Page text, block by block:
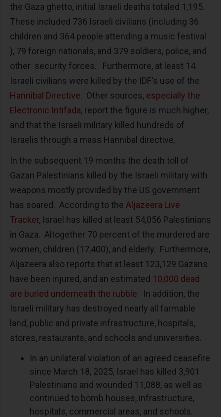
the Gaza ghetto, initial Israeli deaths totaled 1,195.
These included 736 Israeli civilians (including 36
children and 364 people attending a music festival
), 79 foreign nationals, and 379 soldiers, police, and
other security forces. Furthermore, at least 14
Israeli civilians were killed by the IDF's use of the
Hannibal Directive. Other sources, especially the
Electronic Intifada, report the figure is much higher,
and that the Israeli military killed hundreds of
Israelis through a mass Hannibal directive.
In the subsequent 19 months the death toll of
Gazan Palestinians killed by the Israeli military with
weapons mostly provided by the US government
has soared. According to the Aljazeera Live
Tracker, Israel has killed at least 54,056 Palestinians
in Gaza. Altogether 70 percent of the murdered are
women, children (17,400), and elderly. Furthermore,
Aljazeera also reports that at least 123,129 Gazans
have been injured, and an estimated 10,000 dead
are buried underneath the rubble. In addition, the
Israeli military has destroyed nearly all farmable
land, public and private infrastructure, hospitals,
stores, restaurants, and schools and universities.
In an unilateral violation of an agreed ceasefire
since March 18, 2025, Israel has killed 3,901
Palestinians and wounded 11,088, as well as
continued to bomb houses, infrastructure,
hospitals, commercial areas, and schools.